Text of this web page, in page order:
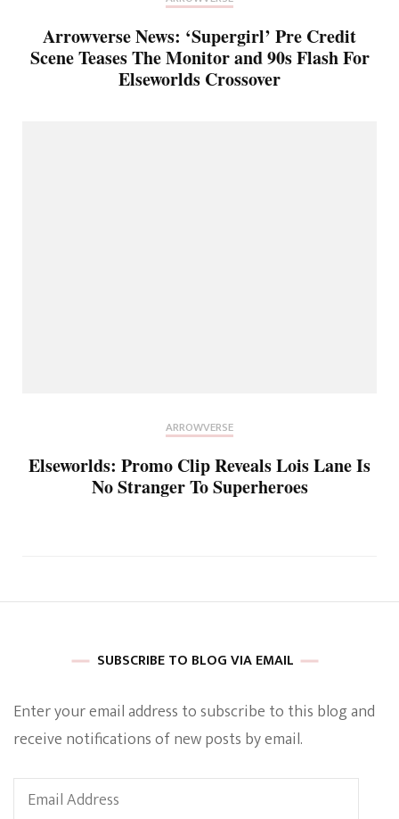
Arrowverse News: ‘Supergirl’ Pre Credit
Scene Teases The Monitor and 90s Flash For
Elseworlds Crossover
ARROWVERSE
Elseworlds: Promo Clip Reveals Lois Lane Is
No Stranger To Superheroes
SUBSCRIBE TO BLOG VIA EMAIL
Enter your email address to subscribe to this blog and
receive notifications of new posts by email.
Email